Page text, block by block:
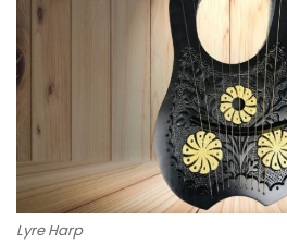
Lyre Harp